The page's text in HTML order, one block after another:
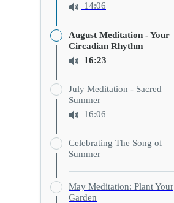
14:06
August Meditation - Your
Circadian Rhythm
16:23
July Meditation - Sacred
Summer
16:06
Celebrating The Song of
Summer
May Meditation: Plant Your
Garden